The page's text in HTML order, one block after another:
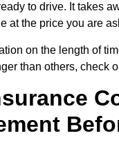
to drive. It takes
at the price you are
on the length of
than others, check